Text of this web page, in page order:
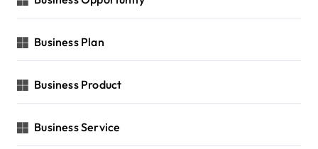
Business Plan
Business Product
Business Service